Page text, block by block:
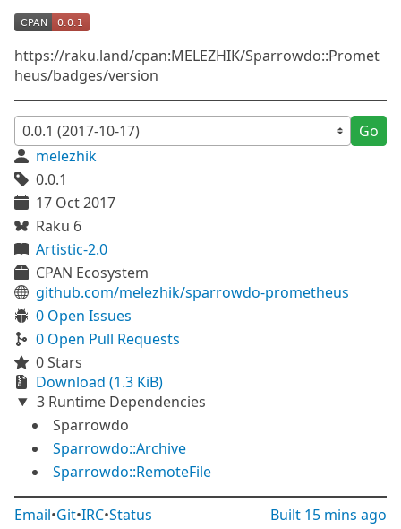
https://raku.land/cpan:MELEZHIK/Sparrowdo::Promet
heus/badges/version
Go
melezhik
0.0.1
17 Oct 2017
Raku 6
Artistic-2.0
CPAN Ecosystem
github.com/melezhik/sparrowdo-prometheus
0 Open Issues
0 Open Pull Requests
0 Stars
Download (1.3 KiB)
3 Runtime Dependencies
Sparrowdo
Sparrowdo::Archive
Sparrowdo::RemoteFile
Email•Git•IRC•Status Built 15 mins ago